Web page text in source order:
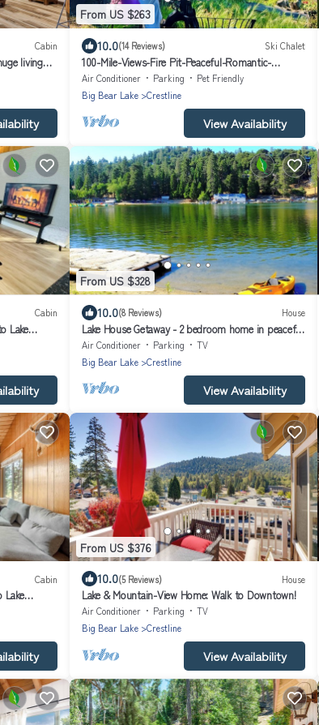
Cabin
living
From US $263
10.0(14 Reviews) Ski Chalet
100-Mile-Views-Fire Pit-Peaceful-Romantic-
Secluded-Dogs yes
Air Conditioner Parking
Pet Friendly
Big Bear Lake
Crestline
View Availability
Cabin
Lake
From US $328
10.0(8 Reviews) House
Lake House Getaway - 2 bedroom home in peaceful
Crestline with WiFi AC and more!
Air Conditioner Parking
TV
Big Bear Lake
Crestline
View Availability
Cabin
Lake
From US $376
10.0(5 Reviews) House
Lake & Mountain-View Home: Walk to Downtown!
Air Conditioner Parking
TV
Big Bear Lake
Crestline
View Availability